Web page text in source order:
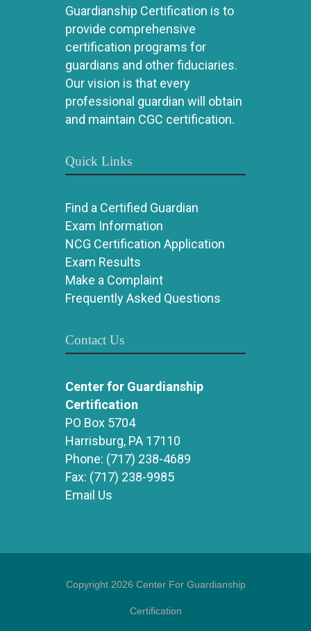
Guardianship Certification is to
provide comprehensive
certification programs for
guardians and other fiduciaries.
Our vision is that every
professional guardian will obtain
and maintain CGC certification.
Quick Links
Find a Certified Guardian
Exam Information
NCG Certification Application
Exam Results
Make a Complaint
Frequently Asked Questions
Contact Us
Center for Guardianship
Certification
PO Box 5704
Harrisburg, PA 17110
Phone: (717) 238-4689
Fax: (717) 238-9985
Email Us
Copyright 2026 Center For Guardianship
Certification